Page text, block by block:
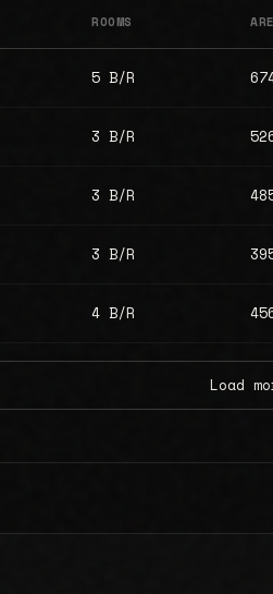
ROOMS
5 B/R
3 B/R
3 B/R
3 B/R
4 B/R
Load